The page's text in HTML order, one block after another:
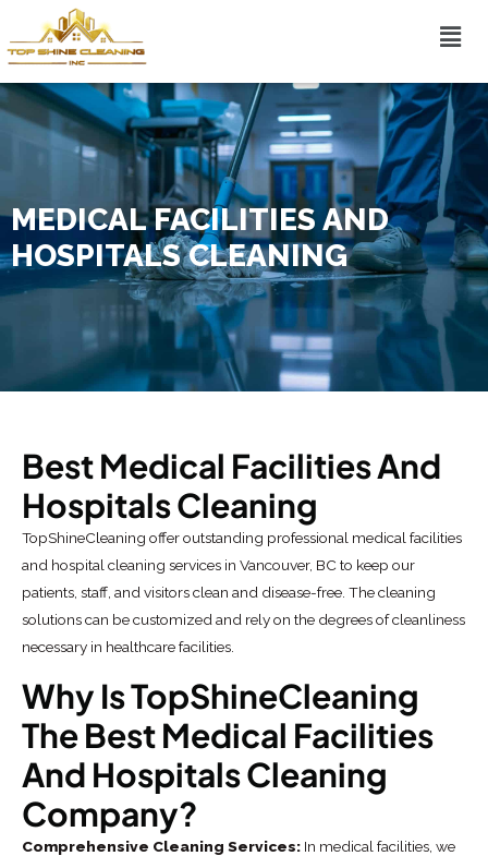
MEDICAL FACILITIES AND
HOSPITALS CLEANING
Best Medical Facilities And
Hospitals Cleaning
TopShineCleaning offer outstanding professional medical facilities
and hospital cleaning services in Vancouver, BC to keep our
patients, staff, and visitors clean and disease-free. The cleaning
solutions can be customized and rely on the degrees of cleanliness
necessary in healthcare facilities.
Why Is TopShineCleaning
The Best Medical Facilities
And Hospitals Cleaning
Company?
Comprehensive Cleaning Services: In medical facilities, we